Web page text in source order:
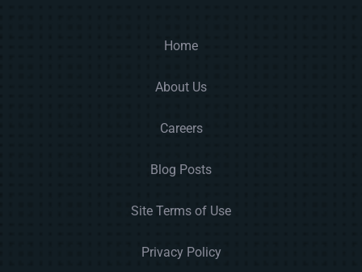
Home
About Us
Careers
Blog Posts
Site Terms of Use
Privacy Policy